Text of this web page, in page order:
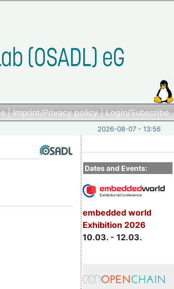
|Imprint/Privacy policy|Login/Subscribe
2026-08-07 - 13:56
Dates and Events:
embedded world
Exhibition 2026
10.03. - 12.03.